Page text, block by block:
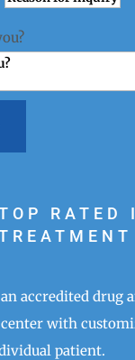
RATED
accredited drug
with
patient.